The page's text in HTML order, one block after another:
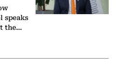
speaks
the